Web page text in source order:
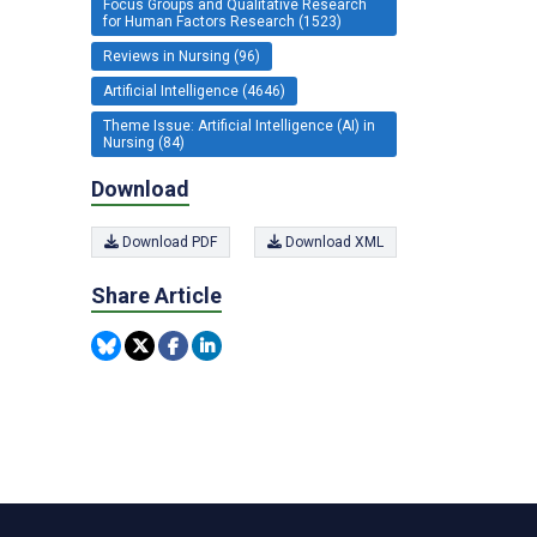
Focus Groups and Qualitative Research
for Human Factors Research (1523)
Reviews in Nursing (96)
Artificial Intelligence (4646)
Theme Issue: Artificial Intelligence (AI) in
Nursing (84)
Download
Download PDF Download XML
Share Article